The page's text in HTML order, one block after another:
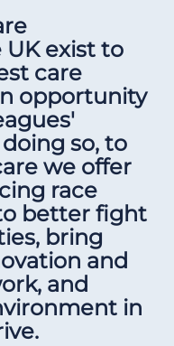
exist to
care
opportunity
so, to
we offer
race
better fight
bring
and
and
in